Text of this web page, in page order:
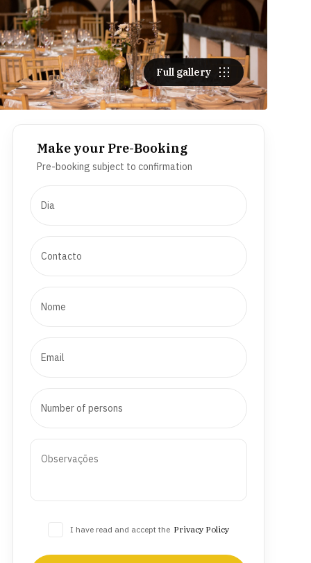
Full gallery
Make your Pre-Booking
Pre-booking subject to confirmation
I have read and accept the Privacy Policy